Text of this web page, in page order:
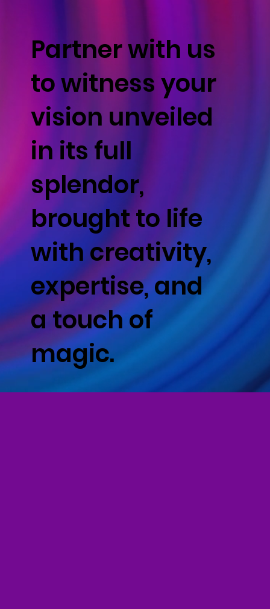
Partner with us
to witness your
vision unveiled
in its full
splendor,
brought to life
with creativity,
expertise, and
a touch of
magic.